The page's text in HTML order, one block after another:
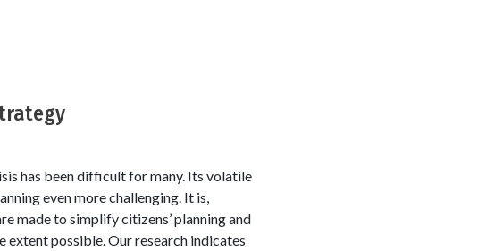
has been difficult for many. Its volatile
even more challenging. It is,
made to simplify citizens’ planning and
extent possible. Our research indicates